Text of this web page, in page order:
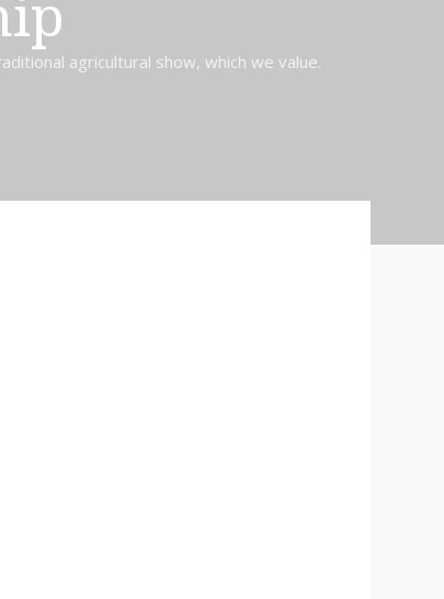
agricultural show, which we value.